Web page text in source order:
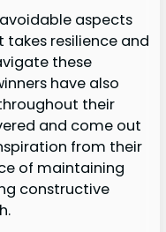
aspects
takes resilience and
these
have also
their
and come out
from their
of maintaining
constructive